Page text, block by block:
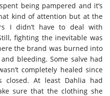
being pampered and it’s
kind of attention but at the
I didn’t have to deal with
fighting the inevitable was
the brand was burned into
bleeding. Some salve had
completely healed since
At least Dahlia had
sure that the clothing she